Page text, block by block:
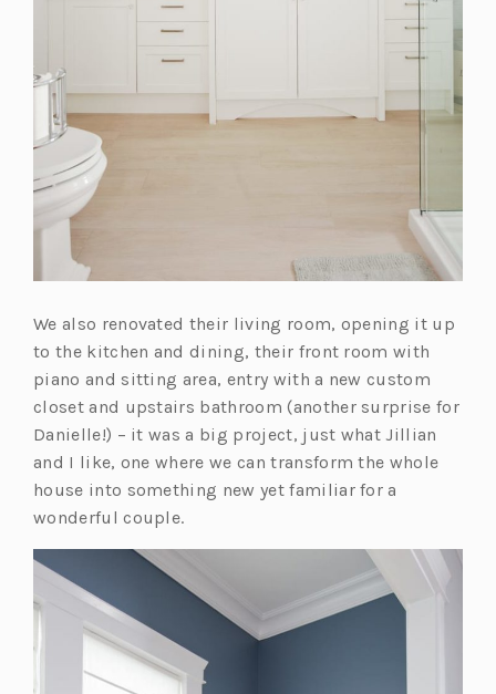
We also renovated their living room, opening it up
to the kitchen and dining, their front room with
piano and sitting area, entry with a new custom
closet and upstairs bathroom (another surprise for
Danielle!) – it was a big project, just what Jillian
and I like, one where we can transform the whole
house into something new yet familiar for a
wonderful couple.